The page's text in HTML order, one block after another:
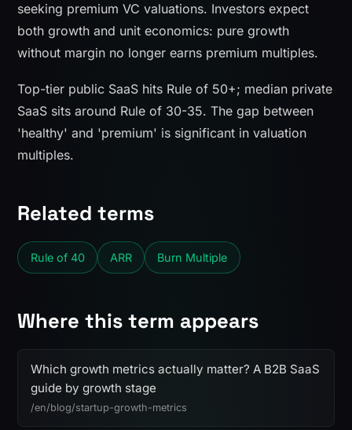
seeking premium VC valuations. Investors expect
both growth and unit economics: pure growth
without margin no longer earns premium multiples.
Top-tier public SaaS hits Rule of 50+; median private
SaaS sits around Rule of 30-35. The gap between
'healthy' and 'premium' is significant in valuation
multiples.
Related terms
Rule of 40 ARR Burn Multiple
Where this term appears
Which growth metrics actually matter? A B2B SaaS
guide by growth stage
/en/blog/startup-growth-metrics